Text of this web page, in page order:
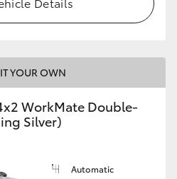
YOUR OWN
WorkMate Double-
Silver)
Automatic